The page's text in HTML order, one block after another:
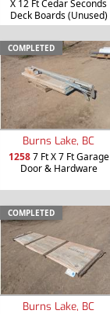
X 12 Ft Cedar Seconds
Deck Boards (Unused)
COMPLETED
Burns Lake, BC
12587 Ft X 7 Ft Garage
Door & Hardware
COMPLETED
Burns Lake, BC